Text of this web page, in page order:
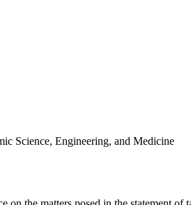
Science, Engineering, and Medicine